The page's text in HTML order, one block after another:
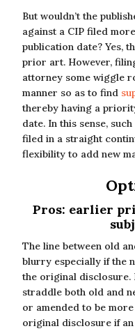
But wouldn’t the
against a CIP filed
publication date? Yes,
prior art. However,
attorney some wiggle
manner so as to find
thereby having a
date. In this sense,
filed in a straight
flexibility to add new
Pros: earlier
The line between old
blurry especially if the
the original
straddle both old and
or amended to be
original disclosure if